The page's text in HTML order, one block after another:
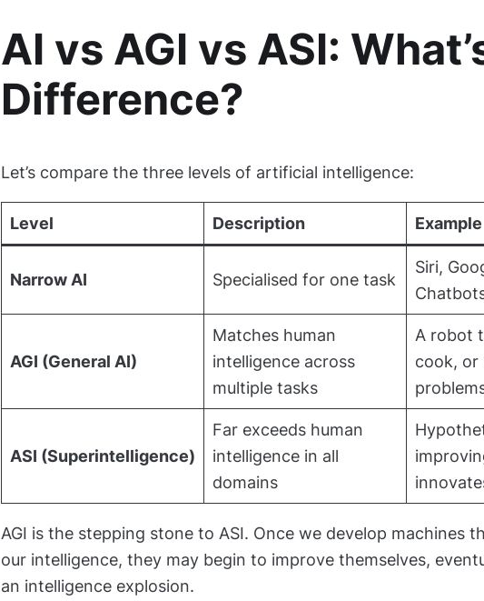
AI vs AGI vs ASI:
Difference?
Let’s compare the three levels of artificial intelligence:
Level Description Example
Narrow AI Specialised for one task
Siri,
AGI (General AI)
Matches human
intelligence across
multiple tasks
A robot
cook, or
ASI (Superintelligence)
Far exceeds human
intelligence in all
domains
AGI is the stepping stone to ASI. Once we develop machines
our intelligence, they may begin to improve themselves,
an intelligence explosion.